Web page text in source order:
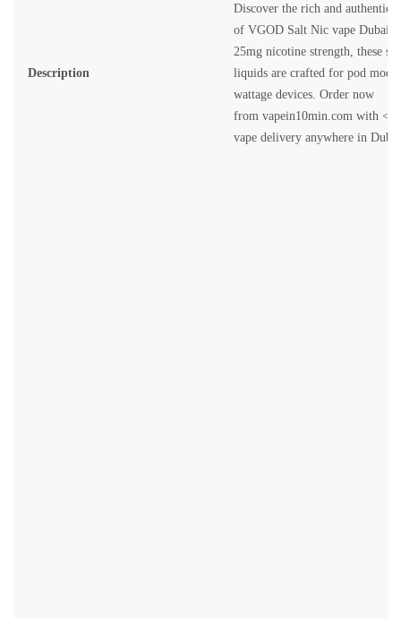
Description
Discover the rich and authentic
of VGOD Salt Nic vape Dubai
25mg nicotine strength, these
liquids are crafted for pod mods
wattage devices. Order now
from vapein10min.com with
vape delivery anywhere in